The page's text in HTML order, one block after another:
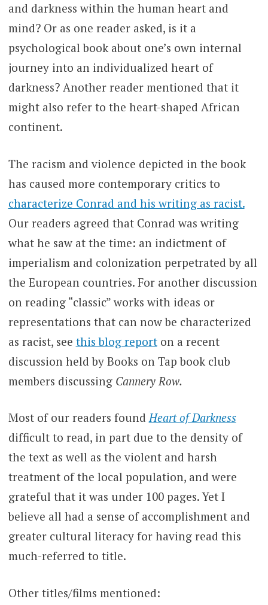
and darkness within the human heart and
mind? Or as one reader asked, is it a
psychological book about one’s own internal
journey into an individualized heart of
darkness? Another reader mentioned that it
might also refer to the heart-shaped African
continent.
The racism and violence depicted in the book
has caused more contemporary critics to
characterize Conrad and his writing as racist.
Our readers agreed that Conrad was writing
what he saw at the time: an indictment of
imperialism and colonization perpetrated by all
the European countries. For another discussion
on reading “classic” works with ideas or
representations that can now be characterized
as racist, see this blog reporton a recent
discussion held by Books on Tap book club
members discussing Cannery Row.
Most of our readers foundHeart of Darkness
difficult to read, in part due to the density of
the text as well as the violent and harsh
treatment of the local population, and were
grateful that it was under 100 pages. Yet I
believe all had a sense of accomplishment and
greater cultural literacy for having read this
much-referred to title.
Other titles/films mentioned: